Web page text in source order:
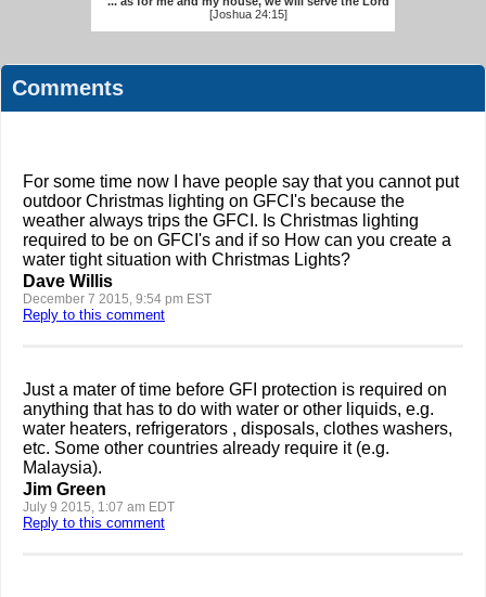
[Joshua 24:15]
Comments
For some time now I have people say that you cannot put
outdoor Christmas lighting on GFCI's because the
weather always trips the GFCI. Is Christmas lighting
required to be on GFCI's and if so How can you create a
water tight situation with Christmas Lights?
Dave Willis
December 7 2015, 9:54 pm EST
Reply to this comment
Just a mater of time before GFI protection is required on
anything that has to do with water or other liquids, e.g.
water heaters, refrigerators , disposals, clothes washers,
etc. Some other countries already require it (e.g.
Malaysia).
Jim Green
July 9 2015, 1:07 am EDT
Reply to this comment